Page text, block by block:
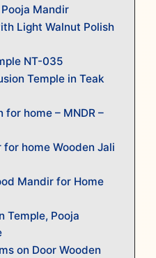
Mandir
Light Walnut Polish
NT-035
Temple in Teak
home – MNDR –
home Wooden Jali
Mandir for Home
Temple, Pooja
on Door Wooden